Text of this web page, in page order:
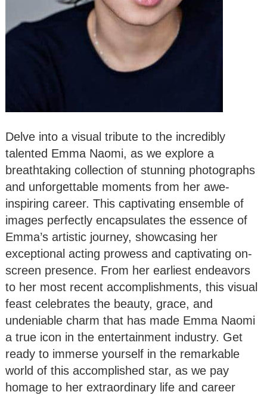
Delve into a visual tribute to the incredibly
talented Emma Naomi, as we explore a
breathtaking collection of stunning photographs
and unforgettable moments from her awe-
inspiring career. This captivating ensemble of
images perfectly encapsulates the essence of
Emma’s artistic journey, showcasing her
exceptional acting prowess and captivating on-
screen presence. From her earliest endeavors
to her most recent accomplishments, this visual
feast celebrates the beauty, grace, and
undeniable charm that has made Emma Naomi
a true icon in the entertainment industry. Get
ready to immerse yourself in the remarkable
world of this accomplished star, as we pay
homage to her extraordinary life and career